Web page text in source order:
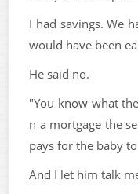
I had savings. We
would have been
He said no.
"You know what
n a mortgage the
pays for the baby
And I let him talk